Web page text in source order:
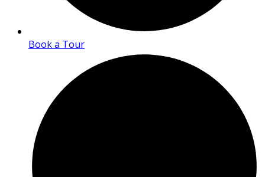
Book a Tour